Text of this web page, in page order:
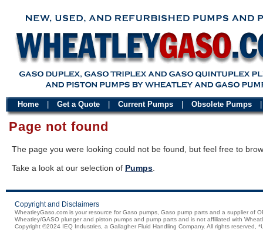
Page not found
The page you were looking could not be found, but feel free to
Take a look at our selection of Pumps
Home Get a Quote Current Pumps Obsolete Pumps
Copyright and Disclaimers
WheatleyGaso.com is your resource for Gaso pumps, Gaso pump parts and a supplier of
Wheatley/GASO plunger and piston pumps and pump parts and is not affiliated with
Copyright ©2024 IEQ Industries, a Gallagher Fluid Handling Company. All rights reserved,